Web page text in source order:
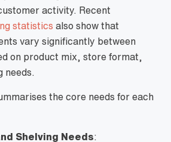
activity. Recent
statistics also show that
vary significantly between
on product mix, store format,
needs.
the core needs for each
Shelving Needs: